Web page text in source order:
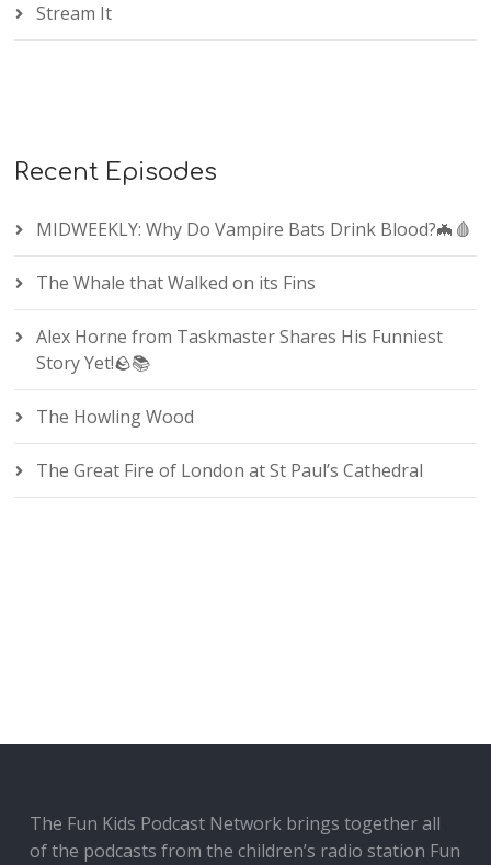
Stream It
Recent Episodes
MIDWEEKLY: Why Do Vampire Bats Drink Blood?🦇🩸
The Whale that Walked on its Fins
Alex Horne from Taskmaster Shares His Funniest
Story Yet!🪨📚
The Howling Wood
The Great Fire of London at St Paul’s Cathedral
The Fun Kids Podcast Network brings together all
of the podcasts from the children’s radio station Fun